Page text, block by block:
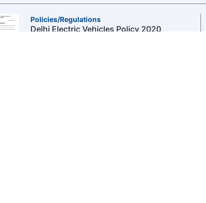
Policies/Regulations
Delhi Electric Vehicles Policy 2020